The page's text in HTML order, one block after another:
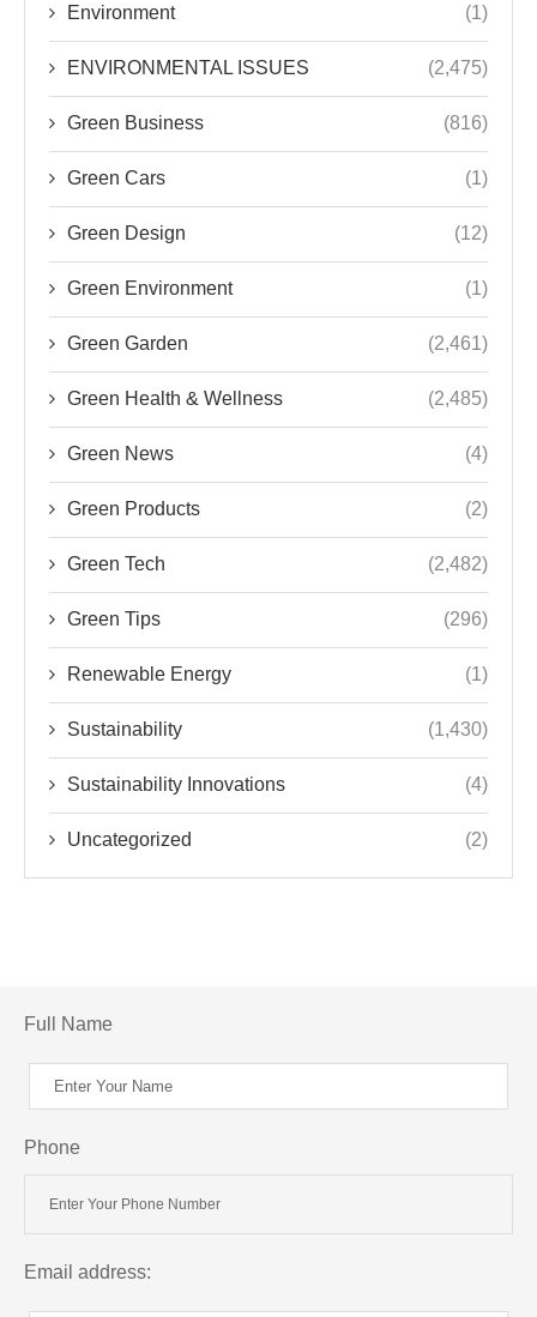
Environment (1)
ENVIRONMENTAL ISSUES (2,475)
Green Business (816)
Green Cars (1)
Green Design (12)
Green Environment (1)
Green Garden (2,461)
Green Health & Wellness (2,485)
Green News (4)
Green Products (2)
Green Tech (2,482)
Green Tips (296)
Renewable Energy (1)
Sustainability (1,430)
Sustainability Innovations (4)
Uncategorized (2)
Full Name
Phone
Email address: